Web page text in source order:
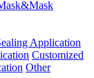
Application
Customized
Other